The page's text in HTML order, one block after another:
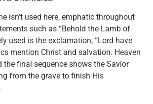
isn’t used here, emphatic throughout
such as “Behold the Lamb of
used is the exclamation, “Lord have
mention Christ and salvation. Heaven
the final sequence shows the Savior
from the grave to finish His